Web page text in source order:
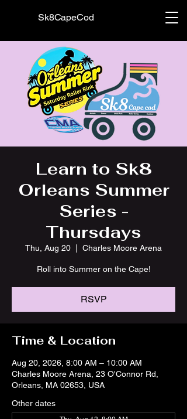
Sk8CapeCod
Learn to Sk8
Orleans Summer
Series -
Thursdays
Thu, Aug 20 Charles Moore Arena
Roll into Summer on the Cape!
RSVP
Time & Location
Aug 20, 2026, 8:00 AM – 10:00 AM
Charles Moore Arena, 23 O'Connor Rd,
Orleans, MA 02653, USA
Other dates